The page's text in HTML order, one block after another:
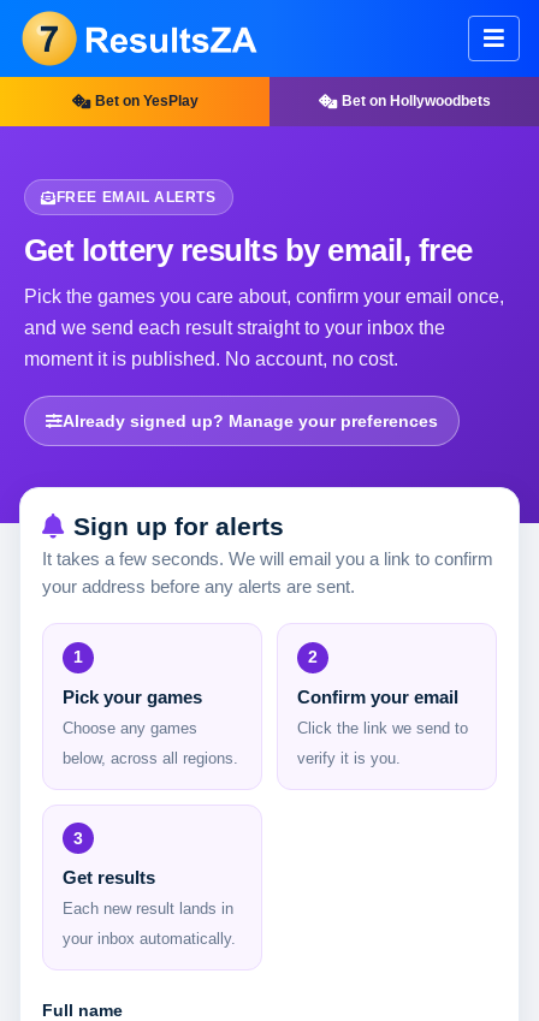
Bet on YesPlay Bet on Hollywoodbets
FREE EMAIL ALERTS
Get lottery results by email, free
Pick the games you care about, confirm your email once,
and we send each result straight to your inbox the
moment it is published. No account, no cost.
Already signed up? Manage your preferences
Sign up for alerts
It takes a few seconds. We will email you a link to confirm
your address before any alerts are sent.
1
Pick your games
Choose any games
below, across all regions.
2
Confirm your email
Click the link we send to
verify it is you.
3
Get results
Each new result lands in
your inbox automatically.
Full name